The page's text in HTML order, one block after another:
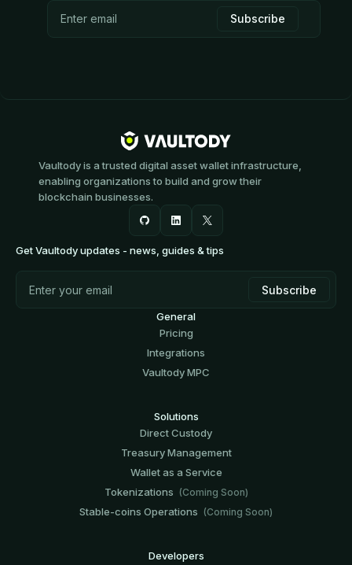
Vaultody is a trusted digital asset wallet infrastructure,
enabling organizations to build and grow their
blockchain businesses.
Get Vaultody updates - news, guides & tips
General
Pricing
Integrations
Vaultody MPC
Solutions
Direct Custody
Treasury Management
Wallet as a Service
Tokenizations (Coming Soon)
Stable-coins Operations (Coming Soon)
Developers